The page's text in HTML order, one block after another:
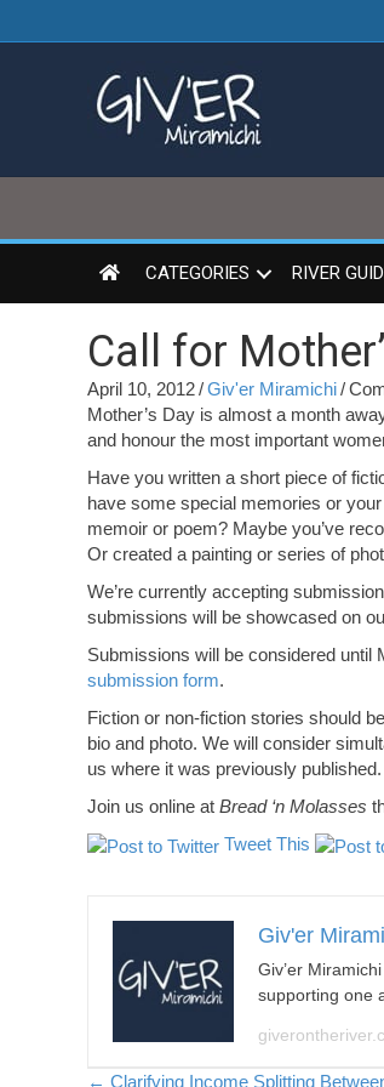
CATEGORIES RIVER
Call for
April 10, 2012/Giv'er Miramichi/
Mother’s Day is almost a month
and honour the most important
Have you written a short piece of
have some special memories or
memoir or poem? Maybe you’ve
Or created a painting or series of
We’re currently accepting
submissions will be showcased on
Submissions will be considered until
submission form.
Fiction or non-fiction stories should
bio and photo. We will consider
us where it was previously
Join us online at Bread ‘n Molasses
Tweet This
Giv'er
Giv’er
supporting one
← Clarifying Income Splitting